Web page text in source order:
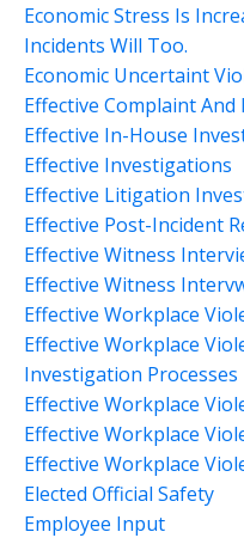
Economic Stress Is
Incidents Will Too.
Economic Uncertaint
Effective Complaint
Effective In-House
Effective Investigations
Effective Litigation
Effective Post-Incident
Effective Witness
Effective Witness
Effective Workplace
Effective Workplace
Investigation Processes
Effective Workplace
Effective Workplace
Effective Workplace
Elected Official Safety
Employee Input